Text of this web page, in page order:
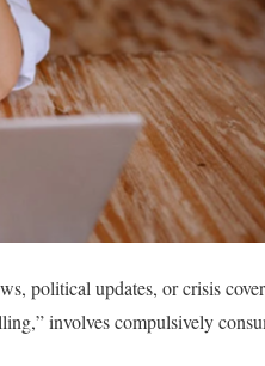
political updates, or crisis
involves compulsively